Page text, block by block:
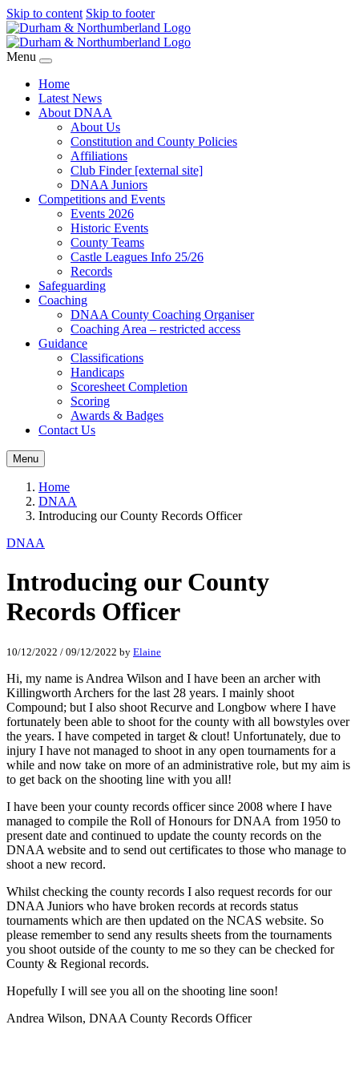
Skip to content Skip to footer
Menu
Home
Latest News
About DNAA
About Us
Constitution and County Policies
Affiliations
Club Finder [external site]
DNAA Juniors
Competitions and Events
Events 2026
Historic Events
County Teams
Castle Leagues Info 25/26
Records
Safeguarding
Coaching
DNAA County Coaching Organiser
Coaching Area – restricted access
Guidance
Classifications
Handicaps
Scoresheet Completion
Scoring
Awards & Badges
Contact Us
Menu
Home
DNAA
Introducing our County Records Officer
DNAA
Introducing our County
Records Officer
10/12/2022 / 09/12/2022 by Elaine
Hi, my name is Andrea Wilson and I have been an archer with
Killingworth Archers for the last 28 years. I mainly shoot
Compound; but I also shoot Recurve and Longbow where I have
fortunately been able to shoot for the county with all bowstyles over
the years. I have competed in target & clout! Unfortunately, due to
injury I have not managed to shoot in any open tournaments for a
while and now take on more of an administrative role, but my aim is
to get back on the shooting line with you all!
I have been your county records officer since 2008 where I have
managed to compile the Roll of Honours for DNAA from 1950 to
present date and continued to update the county records on the
DNAA website and to send out certificates to those who manage to
shoot a new record.
Whilst checking the county records I also request records for our
DNAA Juniors who have broken records at records status
tournaments which are then updated on the NCAS website. So
please remember to send any results sheets from the tournaments
you shoot outside of the county to me so they can be checked for
County & Regional records.
Hopefully I will see you all on the shooting line soon!
Andrea Wilson, DNAA County Records Officer